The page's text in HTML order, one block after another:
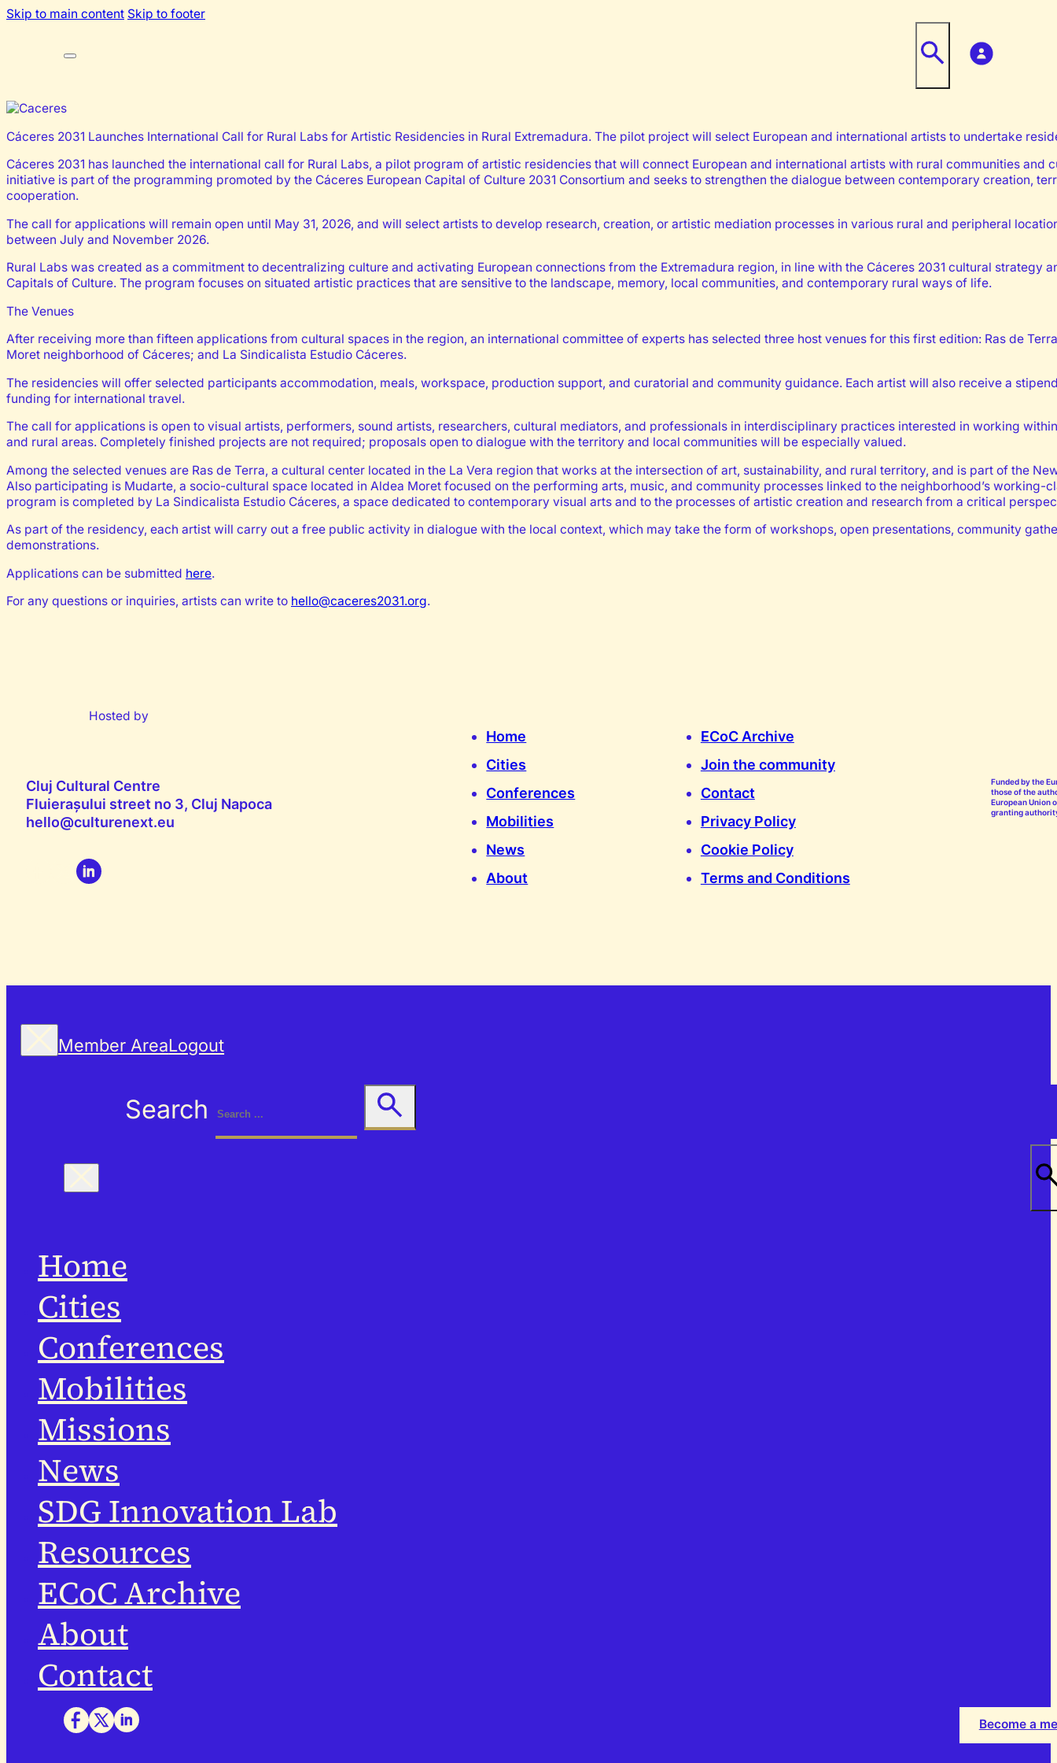
Skip to main content Skip to footer
Cáceres 2031 Launches International Call for Rural Labs for Artistic Residencies in Rural Extremadura. The pilot project will select European and international artists to undertake
Cáceres 2031 has launched the international call for Rural Labs, a pilot program of artistic residencies that will connect European and international artists with rural communities and
initiative is part of the programming promoted by the Cáceres European Capital of Culture 2031 Consortium and seeks to strengthen the dialogue between contemporary creation,
cooperation.
The call for applications will remain open until May 31, 2026, and will select artists to develop research, creation, or artistic mediation processes in various rural and peripheral
between July and November 2026.
Rural Labs was created as a commitment to decentralizing culture and activating European connections from the Extremadura region, in line with the Cáceres 2031 cultural strategy
Capitals of Culture. The program focuses on situated artistic practices that are sensitive to the landscape, memory, local communities, and contemporary rural ways of life.
The Venues
After receiving more than fifteen applications from cultural spaces in the region, an international committee of experts has selected three host venues for this first edition: Ras de
Moret neighborhood of Cáceres; and La Sindicalista Estudio Cáceres.
The residencies will offer selected participants accommodation, meals, workspace, production support, and curatorial and community guidance. Each artist will also receive a
funding for international travel.
The call for applications is open to visual artists, performers, sound artists, researchers, cultural mediators, and professionals in interdisciplinary practices interested in working
and rural areas. Completely finished projects are not required; proposals open to dialogue with the territory and local communities will be especially valued.
Among the selected venues are Ras de Terra, a cultural center located in the La Vera region that works at the intersection of art, sustainability, and rural territory, and is part of the
Also participating is Mudarte, a socio-cultural space located in Aldea Moret focused on the performing arts, music, and community processes linked to the neighborhood’s working-
program is completed by La Sindicalista Estudio Cáceres, a space dedicated to contemporary visual arts and to the processes of artistic creation and research from a critical
As part of the residency, each artist will carry out a free public activity in dialogue with the local context, which may take the form of workshops, open presentations, community
demonstrations.
Applications can be submitted here.
For any questions or inquiries, artists can write to hello@caceres2031.org.
Hosted by
Cluj Cultural Centre
Fluierașului street no 3, Cluj Napoca
hello@culturenext.eu
Home
Cities
Conferences
Mobilities
News
About
ECoC Archive
Join the community
Contact
Privacy Policy
Cookie Policy
Terms and Conditions
Funded by the
those of the
European Union
granting
Member AreaLogout
Search
Home
Cities
Conferences
Mobilities
Missions
News
SDG Innovation Lab
Resources
ECoC Archive
About
Contact
Become a